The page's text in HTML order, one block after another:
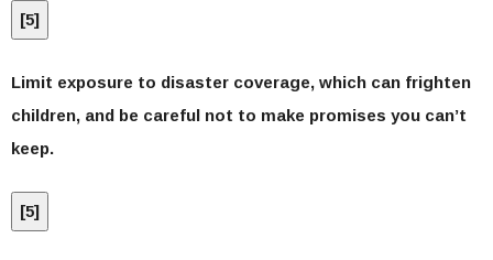
[5]
Limit exposure to disaster coverage, which can frighten
children, and be careful not to make promises you can’t
keep.
[5]